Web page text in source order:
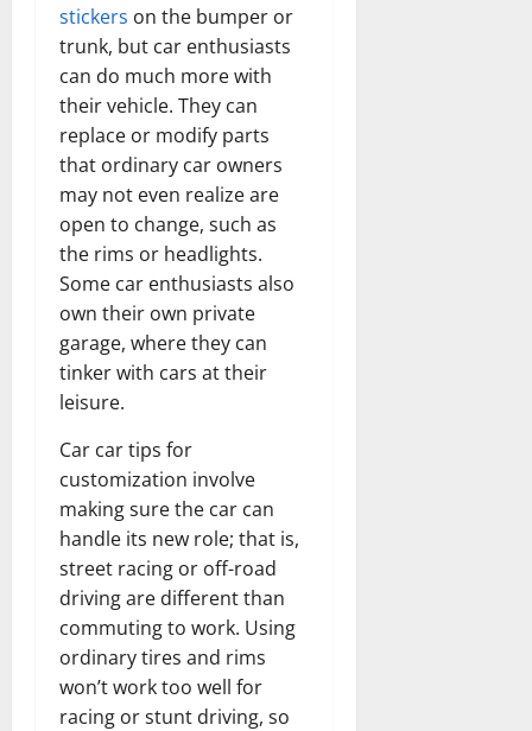
stickers on the bumper or
trunk, but car enthusiasts
can do much more with
their vehicle. They can
replace or modify parts
that ordinary car owners
may not even realize are
open to change, such as
the rims or headlights.
Some car enthusiasts also
own their own private
garage, where they can
tinker with cars at their
leisure.
Car car tips for
customization involve
making sure the car can
handle its new role; that is,
street racing or off-road
driving are different than
commuting to work. Using
ordinary tires and rims
won’t work too well for
racing or stunt driving, so